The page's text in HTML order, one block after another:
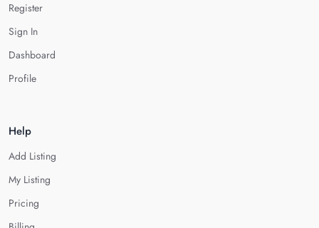
Register
Sign In
Dashboard
Profile
Help
Add Listing
My Listing
Pricing